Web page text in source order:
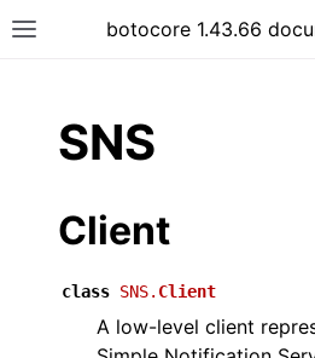
Toggle site navigation sidebar
botocore 1.43.66
SNS
Client
class SNS. Client
A low-level client